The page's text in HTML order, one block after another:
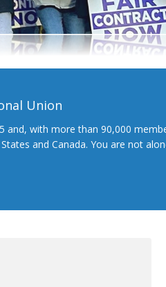
Union
with more than 90,000
and Canada. You are not